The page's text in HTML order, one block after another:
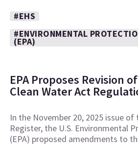
#EHS
#ENVIRONMENTAL
(EPA)
EPA Proposes Revision
Clean Water Act
In the November 20, 2025 issue of
Register, the U.S. Environmental
(EPA) proposed amendments to